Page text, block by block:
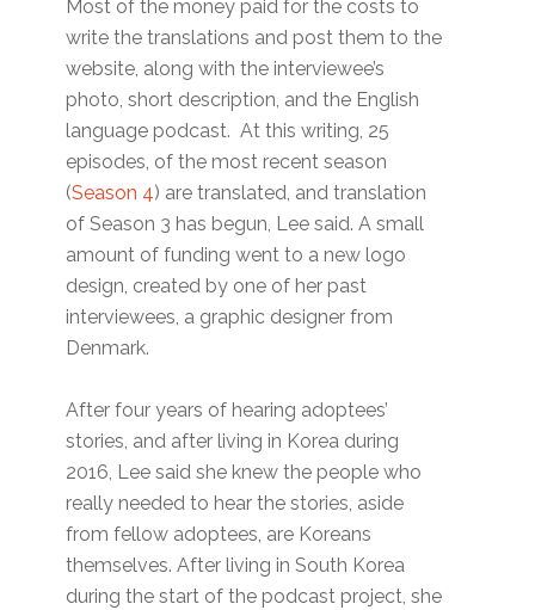
Most of the money paid for the costs to
write the translations and post them to the
website, along with the interviewee’s
photo, short description, and the English
language podcast. At this writing, 25
episodes, of the most recent season
(Season 4) are translated, and translation
of Season 3 has begun, Lee said. A small
amount of funding went to a new logo
design, created by one of her past
interviewees, a graphic designer from
Denmark.
After four years of hearing adoptees’
stories, and after living in Korea during
2016, Lee said she knew the people who
really needed to hear the stories, aside
from fellow adoptees, are Koreans
themselves. After living in South Korea
during the start of the podcast project, she